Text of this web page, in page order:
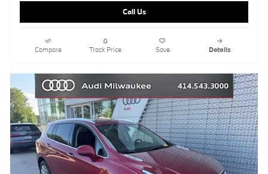
Call Us
Compare Track Price Save Details